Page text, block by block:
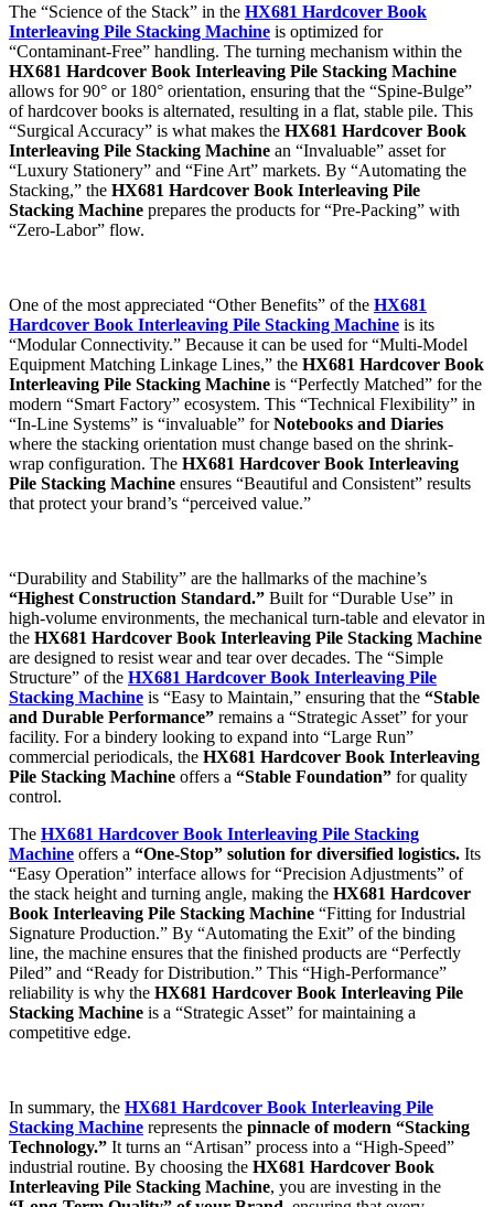
The “Science of the Stack” in the HX681 Hardcover Book
Interleaving Pile Stacking Machine is optimized for
“Contaminant-Free” handling. The turning mechanism within the
HX681 Hardcover Book Interleaving Pile Stacking Machine
allows for 90° or 180° orientation, ensuring that the “Spine-Bulge”
of hardcover books is alternated, resulting in a flat, stable pile. This
“Surgical Accuracy” is what makes the HX681 Hardcover Book
Interleaving Pile Stacking Machine an “Invaluable” asset for
“Luxury Stationery” and “Fine Art” markets. By “Automating the
Stacking,” the HX681 Hardcover Book Interleaving Pile
Stacking Machine prepares the products for “Pre-Packing” with
“Zero-Labor” flow.
One of the most appreciated “Other Benefits” of the HX681
Hardcover Book Interleaving Pile Stacking Machine is its
“Modular Connectivity.” Because it can be used for “Multi-Model
Equipment Matching Linkage Lines,” the HX681 Hardcover Book
Interleaving Pile Stacking Machine is “Perfectly Matched” for the
modern “Smart Factory” ecosystem. This “Technical Flexibility” in
“In-Line Systems” is “invaluable” forNotebooks and Diaries
where the stacking orientation must change based on the shrink-
wrap configuration. The HX681 Hardcover Book Interleaving
Pile Stacking Machine ensures “Beautiful and Consistent” results
that protect your brand’s “perceived value.”
“Durability and Stability” are the hallmarks of the machine’s
“Highest Construction Standard.” Built for “Durable Use” in
high-volume environments, the mechanical turn-table and elevator in
the HX681 Hardcover Book Interleaving Pile Stacking Machine
are designed to resist wear and tear over decades. The “Simple
Structure” of the HX681 Hardcover Book Interleaving Pile
Stacking Machine is “Easy to Maintain,” ensuring that the “Stable
and Durable Performance” remains a “Strategic Asset” for your
facility. For a bindery looking to expand into “Large Run”
commercial periodicals, the HX681 Hardcover Book Interleaving
Pile Stacking Machine offers a “Stable Foundation” for quality
control.
The HX681 Hardcover Book Interleaving Pile Stacking
Machine offers a “One-Stop” solution for diversified logistics. Its
“Easy Operation” interface allows for “Precision Adjustments” of
the stack height and turning angle, making the HX681 Hardcover
Book Interleaving Pile Stacking Machine “Fitting for Industrial
Signature Production.” By “Automating the Exit” of the binding
line, the machine ensures that the finished products are “Perfectly
Piled” and “Ready for Distribution.” This “High-Performance”
reliability is why the HX681 Hardcover Book Interleaving Pile
Stacking Machine is a “Strategic Asset” for maintaining a
competitive edge.
In summary, the HX681 Hardcover Book Interleaving Pile
Stacking Machine represents the pinnacle of modern “Stacking
Technology.” It turns an “Artisan” process into a “High-Speed”
industrial routine. By choosing the HX681 Hardcover Book
Interleaving Pile Stacking Machine, you are investing in the